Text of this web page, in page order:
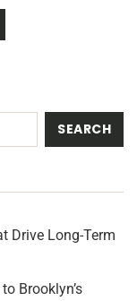
Drive Long-Term
Brooklyn’s